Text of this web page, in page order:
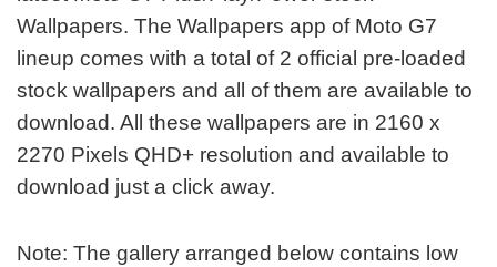
Wallpapers. The Wallpapers app of Moto G7
lineup comes with a total of 2 official pre-loaded
stock wallpapers and all of them are available to
download. All these wallpapers are in 2160 x
2270 Pixels QHD+ resolution and available to
download just a click away.
Note: The gallery arranged below contains low